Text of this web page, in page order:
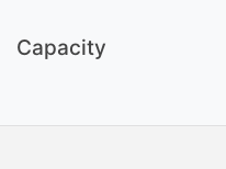
Capacity